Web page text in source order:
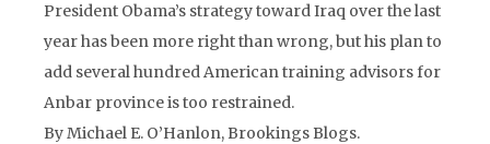
President Obama’s strategy toward Iraq over the last
year has been more right than wrong, but his plan to
add several hundred American training advisors for
Anbar province is too restrained.
By Michael E. O’Hanlon, Brookings Blogs.